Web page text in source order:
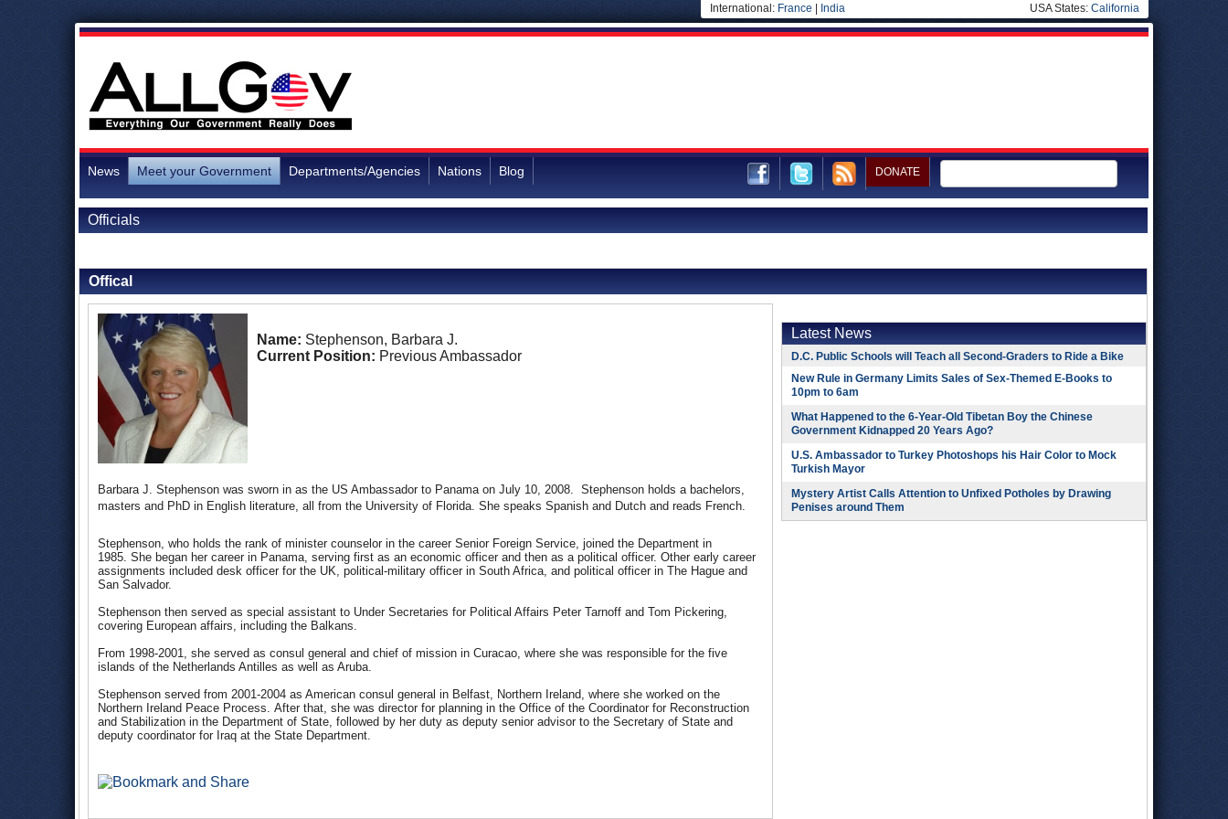
International: France India USA States: California
News Meet your Government Departments/Agencies Nations Blog DONATE
Officials
Offical
Name: Stephenson, Barbara J.
Current Position: Previous Ambassador
Barbara J. Stephenson was sworn in as the US Ambassador to Panama on July 10, 2008. Stephenson holds a bachelors,
masters and PhD in English literature, all from the University of Florida. She speaks Spanish and Dutch and reads French.
Stephenson, who holds the rank of minister counselor in the career Senior Foreign Service, joined the Department in
1985. She began her career in Panama, serving first as an economic officer and then as a political officer. Other early career
assignments included desk officer for the UK, political-military officer in South Africa, and political officer in The Hague and
San Salvador.
Stephenson then served as special assistant to Under Secretaries for Political Affairs Peter Tarnoff and Tom Pickering,
covering European affairs, including the Balkans.
From 1998-2001, she served as consul general and chief of mission in Curacao, where she was responsible for the five
islands of the Netherlands Antilles as well as Aruba.
Stephenson served from 2001-2004 as American consul general in Belfast, Northern Ireland, where she worked on the
Northern Ireland Peace Process. After that, she was director for planning in the Office of the Coordinator for Reconstruction
and Stabilization in the Department of State, followed by her duty as deputy senior advisor to the Secretary of State and
deputy coordinator for Iraq at the State Department.
Latest News
D.C. Public Schools will Teach all Second-Graders to Ride a Bike
New Rule in Germany Limits Sales of Sex-Themed E-Books to
10pm to 6am
What Happened to the 6-Year-Old Tibetan Boy the Chinese
Government Kidnapped 20 Years Ago?
U.S. Ambassador to Turkey Photoshops his Hair Color to Mock
Turkish Mayor
Mystery Artist Calls Attention to Unfixed Potholes by Drawing
Penises around Them